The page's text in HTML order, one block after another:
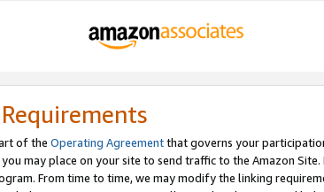
of the Operating Agreementthat governs your
may place on your site to send traffic to the Amazon
From time to time, we may modify the linking